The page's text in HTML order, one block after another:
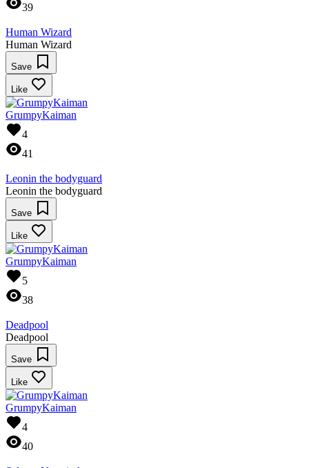
39
Human Wizard
Human Wizard
Save
Like
GrumpyKaiman
4
41
Leonin the bodyguard
Leonin the bodyguard
Save
Like
GrumpyKaiman
5
38
Deadpool
Deadpool
Save
Like
GrumpyKaiman
4
40